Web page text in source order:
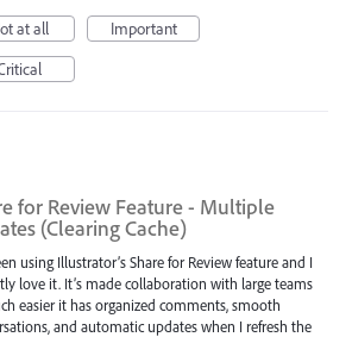
at all
Important
for Review Feature - Multiple
(Clearing Cache)
using Illustrator’s Share for Review feature and I
love it. It’s made collaboration with large teams
easier it has organized comments, smooth
and automatic updates when I refresh the